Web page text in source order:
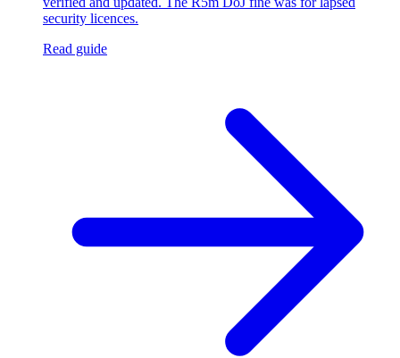
security licences.
Read guide